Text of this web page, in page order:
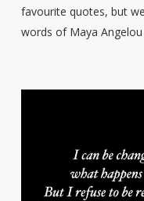
favourite quotes, but
words of Maya